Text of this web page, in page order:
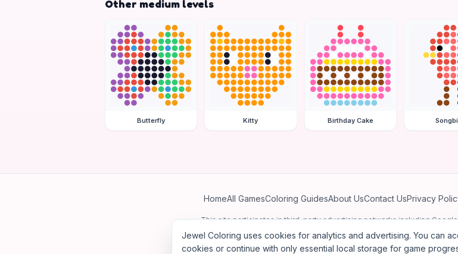
Other medium levels
Butterfly Kitty Birthday Cake
HomeAll GamesColoring GuidesAbout UsContact UsPrivacy
This site participates in third-party advertising networks including
personalized ads.
©2026 Jewel Coloring—Free online diamond painting
Jewel Coloring uses cookies for analytics and advertising. You can
cookies or continue with only essential local storage for game